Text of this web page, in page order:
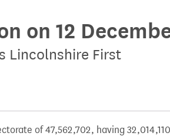
on 12
Lincolnshire First
of 47,562,702, having